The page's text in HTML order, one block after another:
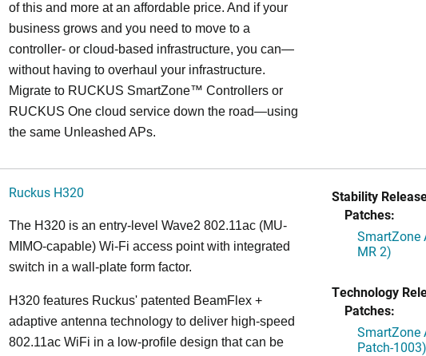
of this and more at an affordable price. And if your
business grows and you need to move to a
controller- or cloud-based infrastructure, you can—
without having to overhaul your infrastructure.
Migrate to RUCKUS SmartZone™ Controllers or
RUCKUS One cloud service down the road—using
the same Unleashed APs.
Ruckus H320
The H320 is an entry-level Wave2 802.11ac (MU-
MIMO-capable) Wi-Fi access point with integrated
switch in a wall-plate form factor.
H320 features Ruckus' patented BeamFlex +
adaptive antenna technology to deliver high-speed
802.11ac WiFi in a low-profile design that can be
Stability
Patches:
SmartZone
MR 2)
Technology
Patches:
SmartZone
Patch-1003)